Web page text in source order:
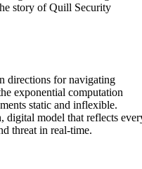
story of Quill Security
directions for navigating
exponential computation
static and inflexible.
digital model that reflects
threat in real-time.